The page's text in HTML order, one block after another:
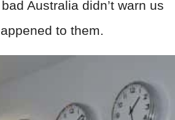
Australia didn’t warn us
to them.